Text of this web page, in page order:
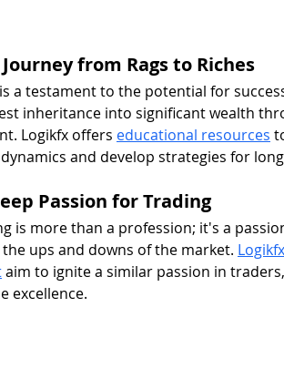
from Rags to Riches
a testament to the potential for
inheritance into significant wealth
Logikfx offers educational resources
and develop strategies for
Passion for Trading
is more than a profession; it's a
ups and downs of the market.
aim to ignite a similar passion in
excellence.